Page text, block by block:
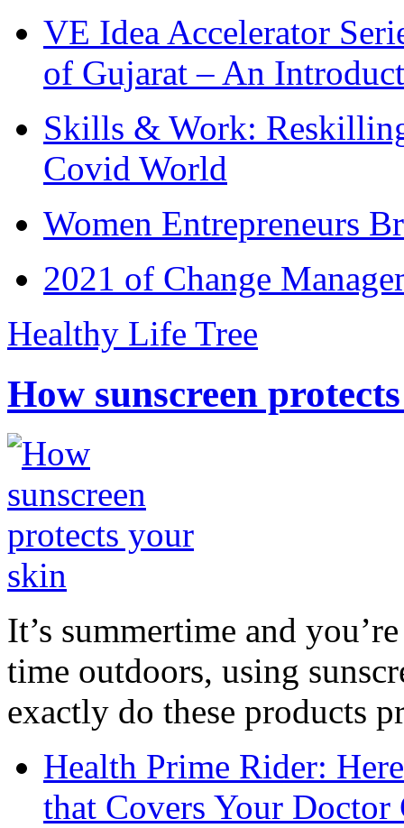
VE Idea Accelerator
of Gujarat – An
Skills & Work:
Covid World
Women Entrepreneurs
2021 of Change
Healthy Life Tree
How sunscreen
It’s summertime and
time outdoors, using
exactly do these products
Health Prime Rider:
that Covers Your Doctor